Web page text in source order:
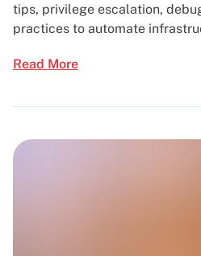
tips, privilege escalation,
practices to automate
Read More